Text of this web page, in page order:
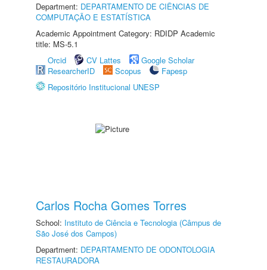
Department: DEPARTAMENTO DE CIÊNCIAS DE
COMPUTAÇÃO E ESTATÍSTICA
Academic Appointment Category: RDIDP Academic
title: MS-5.1
Orcid
CV Lattes
Google Scholar
ResearcherID
Scopus
Fapesp
Repositório Institucional UNESP
Carlos Rocha Gomes Torres
School: Instituto de Ciência e Tecnologia (Câmpus de
São José dos Campos)
Department: DEPARTAMENTO DE ODONTOLOGIA
RESTAURADORA